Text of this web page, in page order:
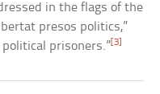
in the flags of the
presos politics,”
prisoners.” [3]